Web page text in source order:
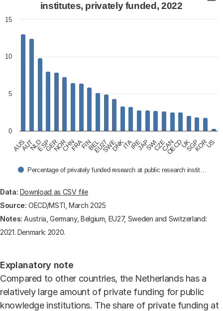
Bar chart with 24 bars.
View as data table, R&D expenditure of public
institutes, privately funded, 2022
Percentage of privately funded research at public research instit…
AUSAUTNLDESPGERNORCHNFRAFINBELEU27SWEDNKITAIREJAPSWICZECAN
OECDUKSGPKORUS
0
5
10
15
End of interactive chart.
Data: Download as CSV file
Source: OECD/MSTI, March 2025
Notes: Austria, Germany, Belgium, EU27, Sweden and Switzerland:
2021. Denmark: 2020.
Explanatory note
Compared to other countries, the Netherlands has a
relatively large amount of private funding for public
knowledge institutions. The share of private funding at